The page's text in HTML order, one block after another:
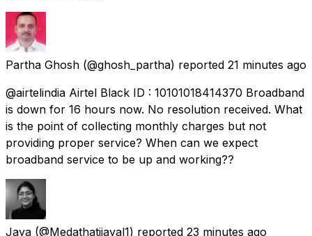
Partha Ghosh (@ghosh_partha) reported 21 minutes ago
@airtelindia Airtel Black ID : 10101018414370 Broadband
is down for 16 hours now. No resolution received. What
is the point of collecting monthly charges but not
providing proper service? When can we expect
broadband service to be up and working??
Jaya (@Medathatijayal1) reported 23 minutes ago